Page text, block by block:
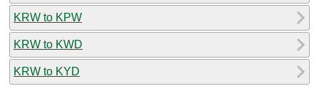
KRW to KPW
KRW to KWD
KRW to KYD